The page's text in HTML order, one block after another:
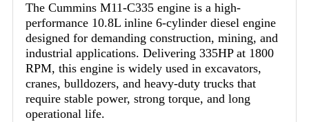
The Cummins M11-C335 engine is a high-
performance 10.8L inline 6-cylinder diesel engine
designed for demanding construction, mining, and
industrial applications. Delivering 335HP at 1800
RPM, this engine is widely used in excavators,
cranes, bulldozers, and heavy-duty trucks that
require stable power, strong torque, and long
operational life.